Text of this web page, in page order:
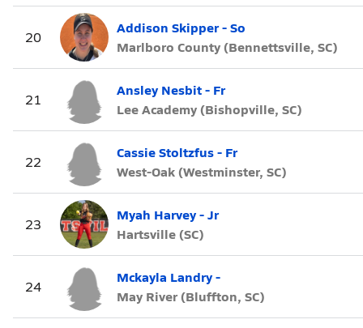
20
Addison Skipper - So
Marlboro County (Bennettsville, SC)
21
Ansley Nesbit - Fr
Lee Academy (Bishopville, SC)
22
Cassie Stoltzfus - Fr
West-Oak (Westminster, SC)
23
Myah Harvey - Jr
Hartsville (SC)
24
Mckayla Landry -
May River (Bluffton, SC)